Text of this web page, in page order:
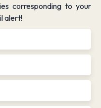
corresponding to your
alert!